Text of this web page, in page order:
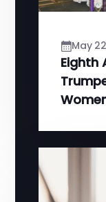
May
Eighth